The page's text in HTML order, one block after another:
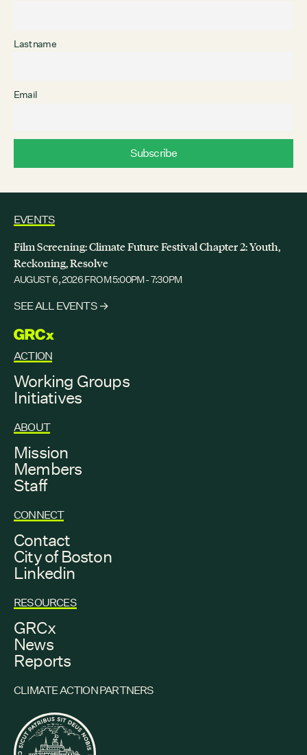
Last name
Email
EVENTS
Film Screening: Climate Future Festival Chapter 2: Youth,
Reckoning, Resolve
AUGUST 6, 2026FROM 5:00PM - 7:30PM
SEE ALL EVENTS →
GRCX
ACTION
Working Groups
Initiatives
ABOUT
Mission
Members
Staff
CONNECT
Contact
City of Boston
Linkedin
RESOURCES
GRCx
News
Reports
CLIMATE ACTION PARTNERS